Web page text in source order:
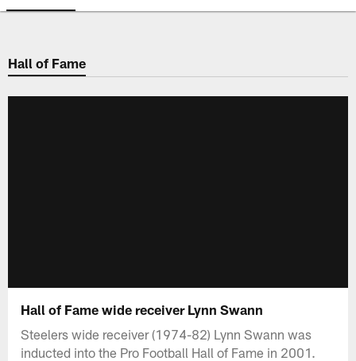
Hall of Fame
Hall of Fame wide receiver Lynn Swann
Steelers wide receiver (1974-82) Lynn Swann was
inducted into the Pro Football Hall of Fame in 2001.